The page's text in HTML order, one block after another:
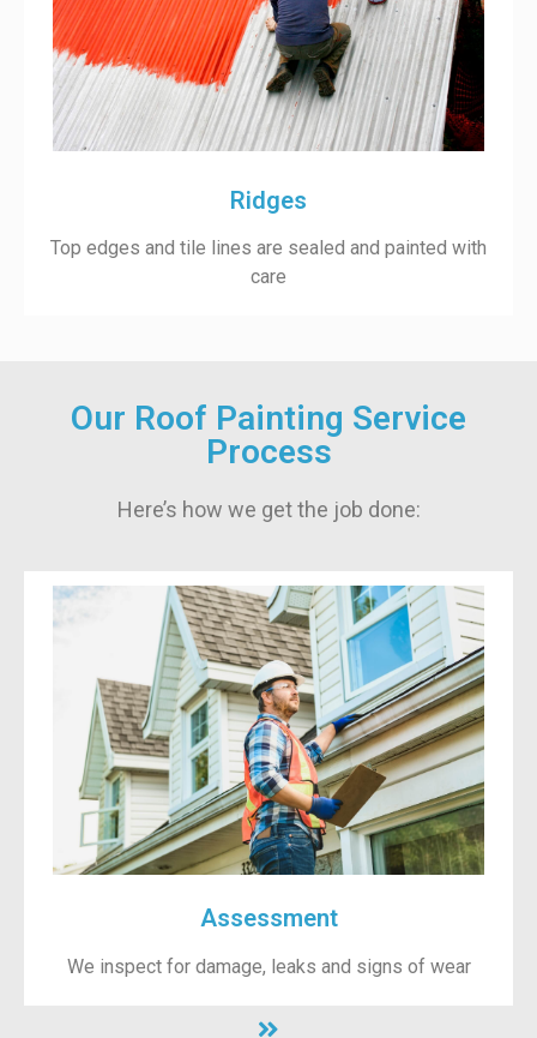
Ridges
Top edges and tile lines are sealed and painted with
care
Our Roof Painting Service
Process
Here’s how we get the job done:
Assessment
We inspect for damage, leaks and signs of wear